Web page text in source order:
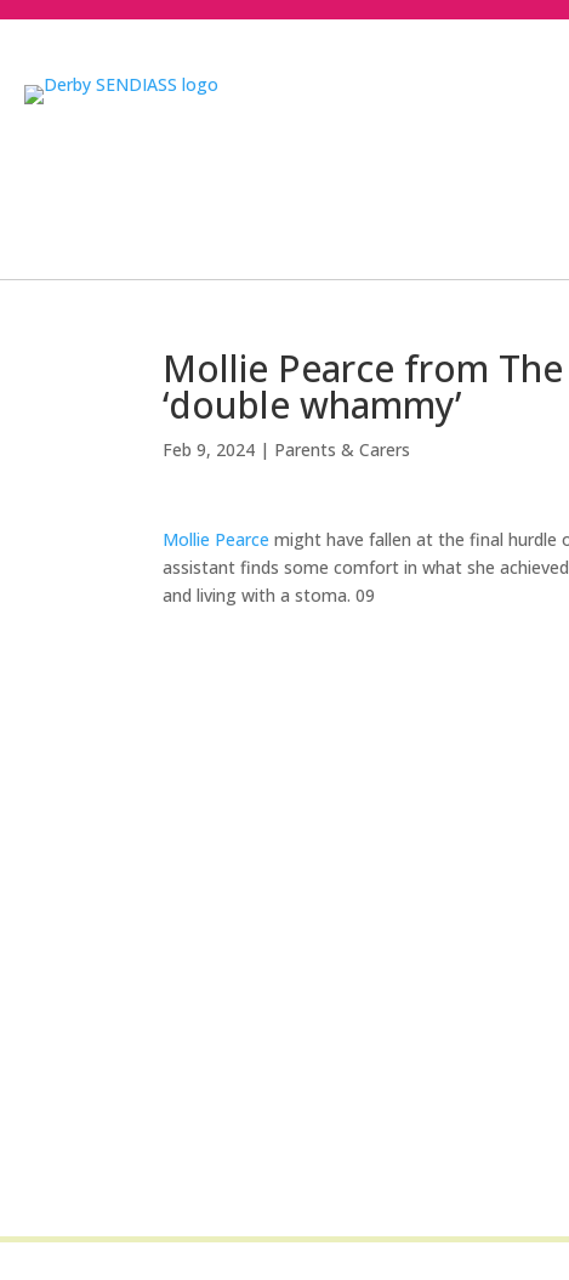
Mollie Pearce from
‘double whammy’
Feb 9, 2024 | Parents & Carers
Mollie Pearce might have fallen at the final hurdle
assistant finds some comfort in what she
and living with a stoma. 09